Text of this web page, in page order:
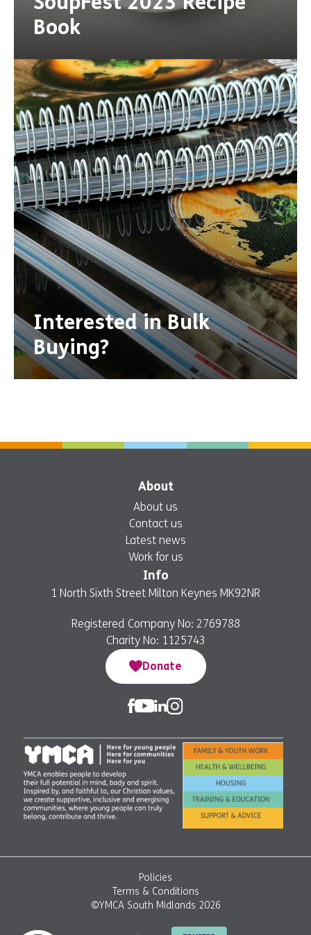
Book
Interested in Bulk
Buying?
About
About us
Contact us
Latest news
Work for us
Info
1 North Sixth Street Milton Keynes MK92NR
Registered Company No: 2769788
Charity No: 1125743
Donate
Policies
Terms & Conditions
©YMCA South Midlands 2026